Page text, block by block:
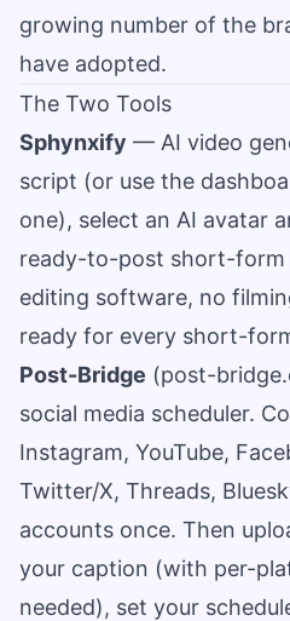
growing number of the
have adopted.
The Two Tools
Sphynxify — AI video
script (or use the
one), select an AI avatar
ready-to-post short-form
editing software, no
ready for every short-
Post-Bridge (post-
social media scheduler.
Instagram, YouTube,
Twitter/X, Threads,
accounts once. Then
your caption (with per-
needed), set your